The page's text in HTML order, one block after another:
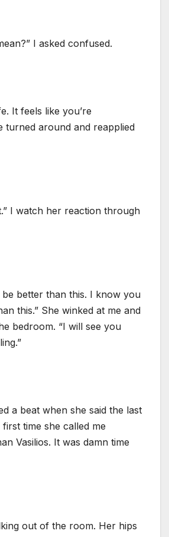
I asked confused.
It feels like you’re
turned around and reapplied
I watch her reaction through
be better than this. I know you
this.” She winked at me and
bedroom. “I will see you
a beat when she said the last
time she called me
Vasilios. It was damn time
out of the room. Her hips